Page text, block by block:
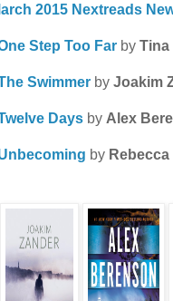
2015 Nextreads
Step Too Farby Tina
Swimmerby Joakim
Daysby Alex
by